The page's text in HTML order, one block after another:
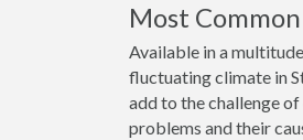
Most
Available in a
fluctuating climate in
add to the challenge
problems and their